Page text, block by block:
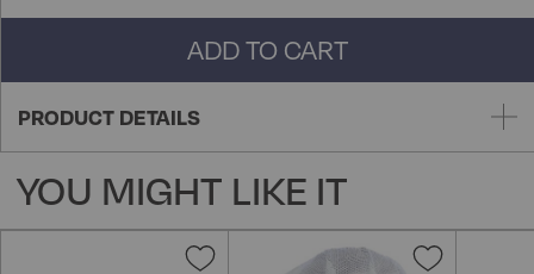
ADD TO CART
PRODUCT DETAILS
YOU MIGHT LIKE IT
Add
Add